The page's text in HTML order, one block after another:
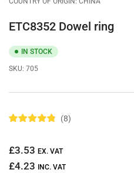
ETC8352 Dowel ring
IN STOCK
SKU: 705
e
4
8
Regular
price
£3.53 EX. VAT
£4.23 INC. VAT